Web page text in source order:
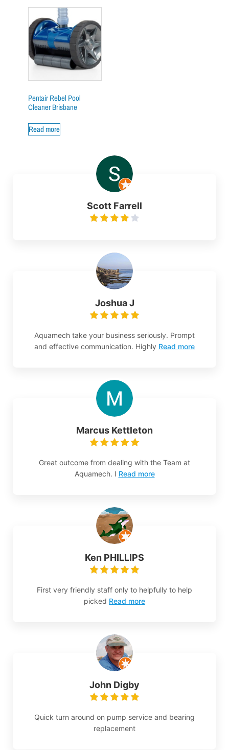
Pentair Rebel Pool
Cleaner Brisbane
Read more
Scott Farrell
Joshua J
Aquamech take your business seriously. Prompt
and effective communication. Highly Read more
Marcus Kettleton
Great outcome from dealing with the Team at
Aquamech. I Read more
Ken PHILLIPS
First very friendly staff only to helpfully to help
picked Read more
John Digby
Quick turn around on pump service and bearing
replacement